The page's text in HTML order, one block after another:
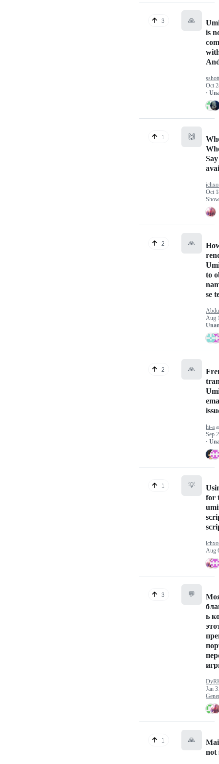
3 🙏
is
Oct
·
1 🙌
Oct
2 🙏
to
se
Aug
2 🙏
ht-a
Sep
·
1 💡
for
Aug
3 💬
ь
Jan
1 🙏
not